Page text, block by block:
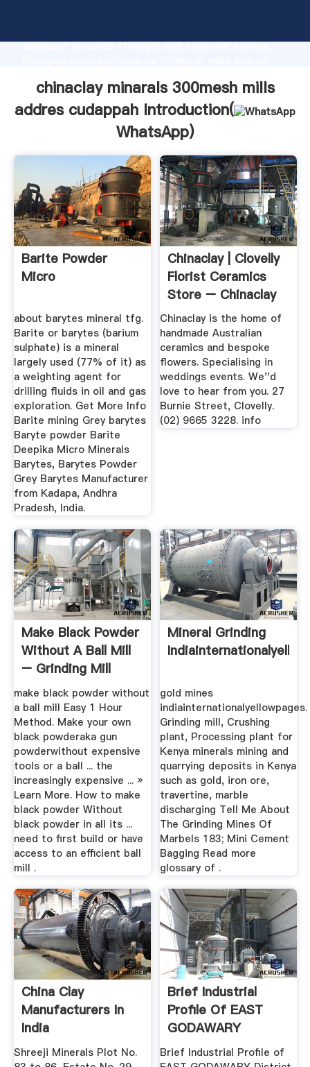
advanced research strength and excellent service,
to all of customers.
chinaclay minarals 300mesh mills
addres cudappah Introduction(
WhatsApp)
Barite Powder
Micro
about barytes mineral tfg.
Barite or barytes (barium
sulphate) is a mineral
largely used (77% of it) as
a weighting agent for
drilling fluids in oil and gas
exploration. Get More Info
Barite mining Grey barytes
Baryte powder Barite
Deepika Micro Minerals
Barytes, Barytes Powder
Grey Barytes Manufacturer
from Kadapa, Andhra
Pradesh, India.
Chinaclay | Clovelly
Florist Ceramics
Store – Chinaclay
...
Chinaclay is the home of
handmade Australian
ceramics and bespoke
flowers. Specialising in
weddings events. We''d
love to hear from you. 27
Burnie Street, Clovelly.
(02) 9665 3228. info
Make Black Powder
Without A Ball Mill
– Grinding Mill
China
make black powder without
a ball mill Easy 1 Hour
Method. Make your own
black powderaka gun
powderwithout expensive
tools or a ball ... the
increasingly expensive ... »
Learn More. How to make
black powder Without
black powder in all its ...
need to first build or have
access to an efficient ball
mill .
Mineral Grinding
gold mines
indiainternationalyellowpages.
Grinding mill, Crushing
plant, Processing plant for
Kenya minerals mining and
quarrying deposits in Kenya
such as gold, iron ore,
travertine, marble
discharging Tell Me About
The Grinding Mines Of
Marbels 183; Mini Cement
Bagging Read more
glossary of .
China Clay
Manufacturers In
India
Shreeji Minerals Plot No.
Brief Industrial
Profile Of EAST
GODAWARY
DISTRICT
Brief Industrial Profile of